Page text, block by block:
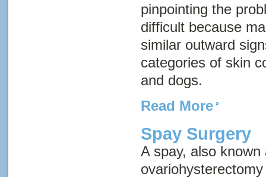
pinpointing the
difficult because
similar outward
categories of skin
and dogs.
Read More
Spay Surgery
A spay, also known
ovariohysterectomy